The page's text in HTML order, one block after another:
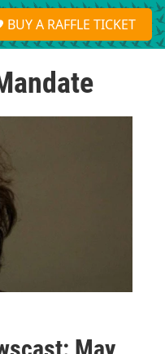
S
e
a
BUY A RAFFLE TICKET